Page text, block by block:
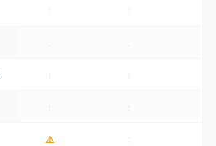
: :
: :
: :
: :
⚠️ :